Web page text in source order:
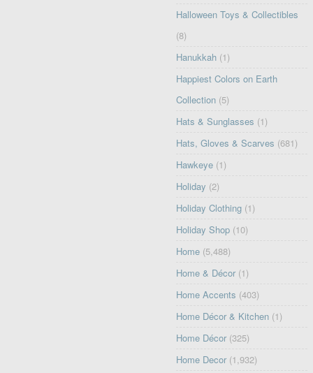
Halloween Toys & Collectibles
(8)
Hanukkah (1)
Happiest Colors on Earth
Collection (5)
Hats & Sunglasses (1)
Hats, Gloves & Scarves (681)
Hawkeye (1)
Holiday (2)
Holiday Clothing (1)
Holiday Shop (10)
Home (5,488)
Home & Décor (1)
Home Accents (403)
Home Décor & Kitchen (1)
Home Décor (325)
Home Decor (1,932)